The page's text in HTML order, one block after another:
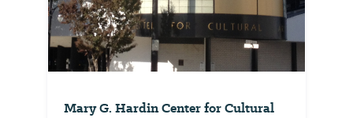
Mary G. Hardin Center for Cultural